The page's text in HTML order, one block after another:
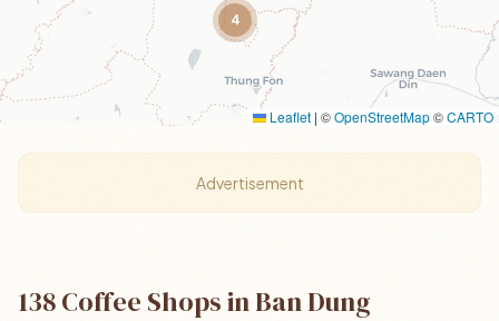
4
Leaflet | ©OpenStreetMap©CARTO
Advertisement
138 Coffee Shops in Ban Dung